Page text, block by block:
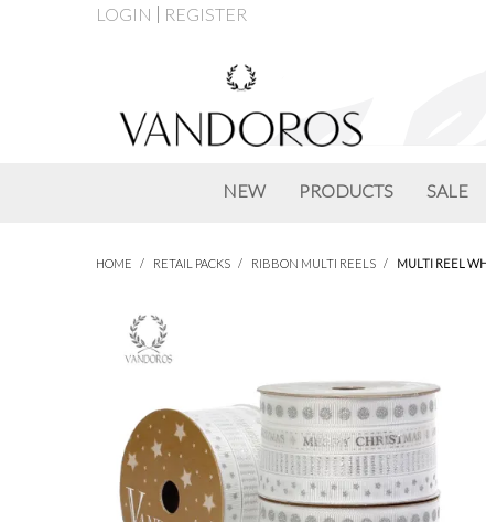
LOGIN REGISTER
NEW PRODUCTS SALE
HOME / RETAIL PACKS / RIBBON MULTI REELS / MULTI REEL